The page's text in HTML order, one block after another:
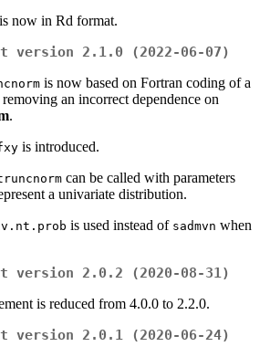
now in Rd format.
version 2.1.0 (2022-06-07)
is now based on Fortran coding of a
an incorrect dependence on
.
is introduced.
can be called with parameters
a univariate distribution.
is used instead of sadmvn when
version 2.0.2 (2020-08-31)
is reduced from 4.0.0 to 2.2.0.
version 2.0.1 (2020-06-24)